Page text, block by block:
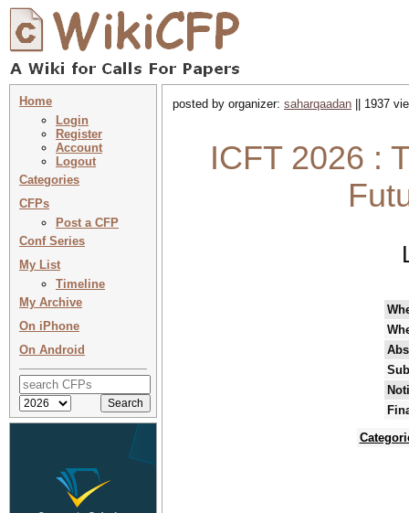
Home
Login
Register
Account
Logout
Categories
CFPs
Post a CFP
Conf Series
My List
Timeline
My Archive
On iPhone
On Android
posted by organizer: saharqaadan || 1937
ICFT 2026 :